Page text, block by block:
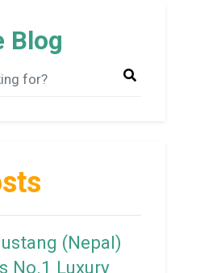
Blog
(Nepal)
No.1 Luxury